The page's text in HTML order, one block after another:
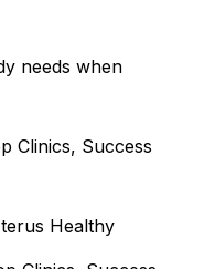
needs when
Clinics, Success
Healthy